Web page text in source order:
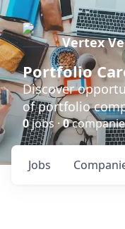
Vertex
Portfolio
Discover
of portfolio
0jobs ·0
Jobs